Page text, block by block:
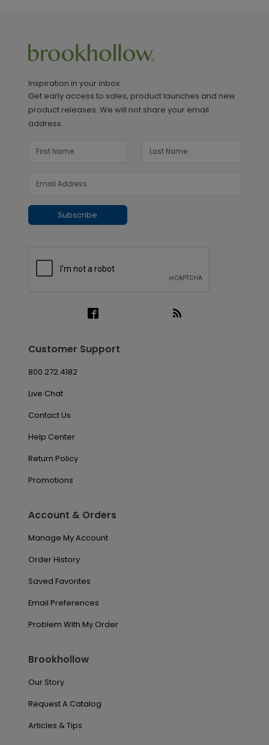
Inspiration in your inbox
Get early access to sales, product launches and new
product releases. We will not share your email
address.
Subscribe
Customer Support
800.272.4182
Live Chat
Contact Us
Help Center
Return Policy
Promotions
Account & Orders
Manage My Account
Order History
Saved Favorites
Email Preferences
Problem With My Order
Brookhollow
Our Story
Request A Catalog
Articles & Tips